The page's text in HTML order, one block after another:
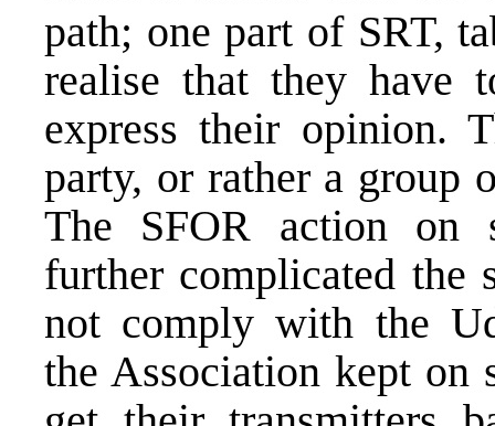
path; one part of SRT,
realise that they have
express their opinion.
party, or rather a group
The SFOR action on
further complicated the
not comply with the
the Association kept on